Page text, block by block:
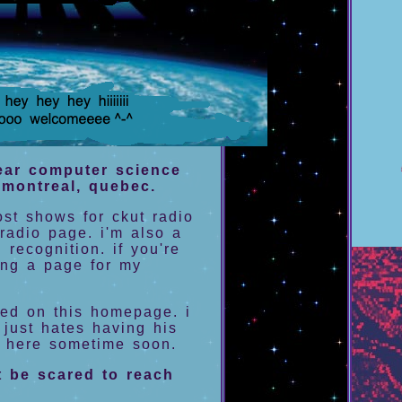
computer science
quebec.
shows for ckut radio
page. i'm also a
recognition. if you're
a page for my
on this homepage. i
hates having his
sometime soon.
scared to reach